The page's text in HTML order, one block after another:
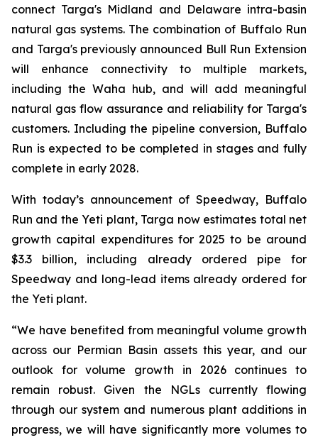
connect Targa's Midland and Delaware intra-basin
natural gas systems. The combination of Buffalo Run
and Targa's previously announced Bull Run Extension
will enhance connectivity to multiple markets,
including the Waha hub, and will add meaningful
natural gas flow assurance and reliability for Targa's
customers. Including the pipeline conversion, Buffalo
Run is expected to be completed in stages and fully
complete in early 2028.
With today’s announcement of Speedway, Buffalo
Run and the Yeti plant, Targa now estimates total net
growth capital expenditures for 2025 to be around
$3.3 billion, including already ordered pipe for
Speedway and long-lead items already ordered for
the Yeti plant.
“We have benefited from meaningful volume growth
across our Permian Basin assets this year, and our
outlook for volume growth in 2026 continues to
remain robust. Given the NGLs currently flowing
through our system and numerous plant additions in
progress, we will have significantly more volumes to